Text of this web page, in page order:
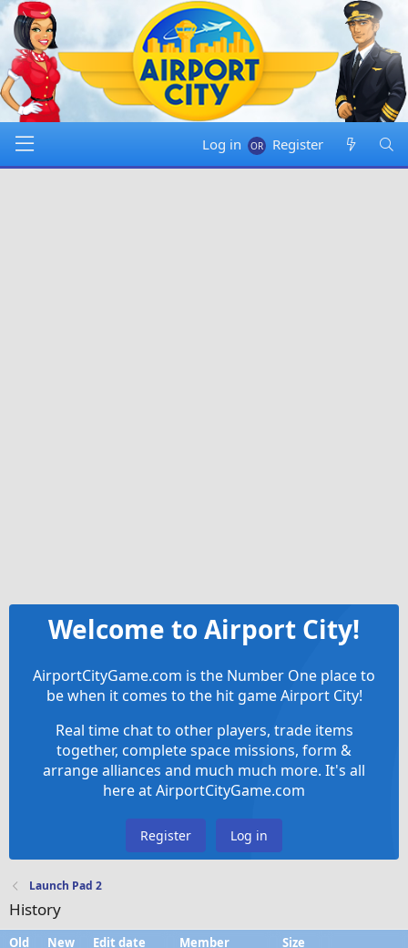
Log in Register
Welcome to Airport City!
AirportCityGame.com is the Number One place to
be when it comes to the hit game Airport City!
Real time chat to other players, trade items
together, complete space missions, form &
arrange alliances and much much more. It's all
here at AirportCityGame.com
Register Log in
Launch Pad 2
History
Old New Edit date Member Size